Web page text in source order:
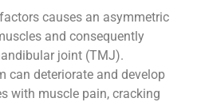
causes an asymmetric
and consequently
joint (TMJ).
can deteriorate and develop
with muscle pain, cracking